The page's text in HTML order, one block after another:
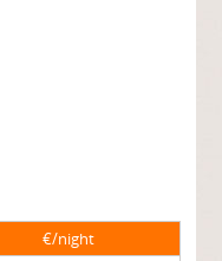
€/night